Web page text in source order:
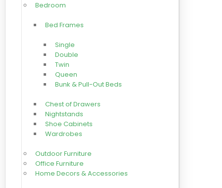
Bedroom
Bed Frames
Single
Double
Twin
Queen
Bunk & Pull-Out Beds
Chest of Drawers
Nightstands
Shoe Cabinets
Wardrobes
Outdoor Furniture
Office Furniture
Home Decors & Accessories